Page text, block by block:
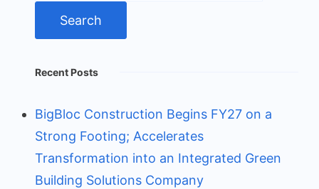
Recent Posts
BigBloc Construction Begins FY27 on a
Strong Footing; Accelerates
Transformation into an Integrated Green
Building Solutions Company